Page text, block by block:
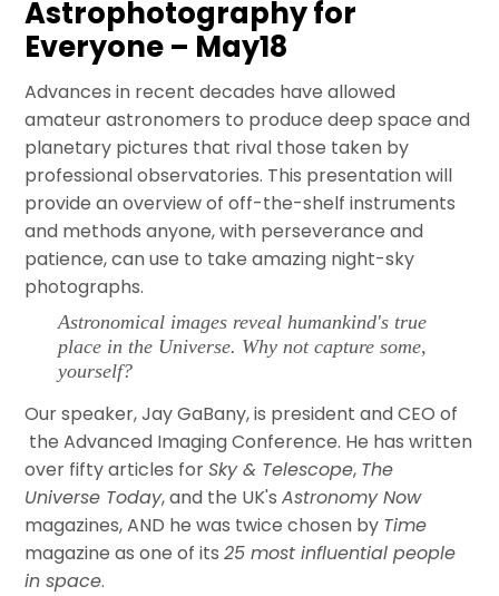
Astrophotography for
Everyone – May18
Advances in recent decades have allowed
amateur astronomers to produce deep space and
planetary pictures that rival those taken by
professional observatories. This presentation will
provide an overview of off-the-shelf instruments
and methods anyone, with perseverance and
patience, can use to take amazing night-sky
photographs.
Astronomical images reveal humankind's true
place in the Universe. Why not capture some,
yourself?
Our speaker, Jay GaBany, is president and CEO of
the Advanced Imaging Conference. He has written
over fifty articles forSky & Telescope, The
Universe Today, and the UK'sAstronomy Now
magazines, AND he was twice chosen by Time
magazine as one of its25 most influential people
in space.